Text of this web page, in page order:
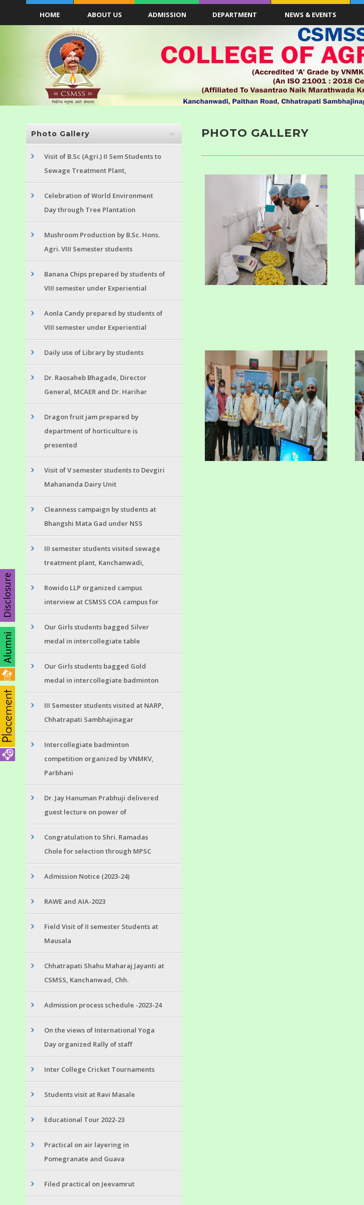
HOME ABOUT US ADMISSION DEPARTMENT NEWS & EVENTS
Photo Gallery
Visit of B.Sc (Agri.) II Sem Students to
Sewage Treatment Plant,
Celebration of World Environment
Day through Tree Plantation
Mushroom Production by B.Sc. Hons.
Agri. VIII Semester students
Banana Chips prepared by students of
VIII semester under Experiential
Aonla Candy prepared by students of
VIII semester under Experiential
Daily use of Library by students
Dr. Raosaheb Bhagade, Director
General, MCAER and Dr. Harihar
Dragon fruit jam prepared by
department of horticulture is
presented
Visit of V semester students to Devgiri
Mahananda Dairy Unit
Cleanness campaign by students at
Bhangshi Mata Gad under NSS
III semester students visited sewage
treatment plant, Kanchanwadi,
Rowido LLP organized campus
interview at CSMSS COA campus for
Our Girls students bagged Silver
medal in intercollegiate table
Our Girls students bagged Gold
medal in intercollegiate badminton
III Semester students visited at NARP,
Chhatrapati Sambhajinagar
Intercollegiate badminton
competition organized by VNMKV,
Parbhani
Dr. Jay Hanuman Prabhuji delivered
guest lecture on power of
Congratulation to Shri. Ramadas
Chole for selection through MPSC
Admission Notice (2023-24)
RAWE and AIA-2023
Field Visit of II semester Students at
Mausala
Chhatrapati Shahu Maharaj Jayanti at
CSMSS, Kanchanwad, Chh.
Admission process schedule -2023-24
On the views of International Yoga
Day organized Rally of staff
Inter College Cricket Tournaments
Students visit at Ravi Masale
Educational Tour 2022-23
Practical on air layering in
Pomegranate and Guava
Filed practical on Jeevamrut
PHOTO GALLERY
Disclosure